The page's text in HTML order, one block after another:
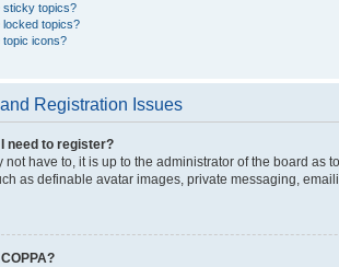
sticky topics?
locked topics?
topic icons?
Registration Issues
need to register?
not have to, it is up to the administrator of the board
as definable avatar images, private messaging,